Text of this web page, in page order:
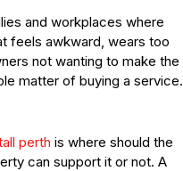
and workplaces where
feels awkward, wears too
not wanting to make the
matter of buying a service.
perth is where should the
can support it or not. A